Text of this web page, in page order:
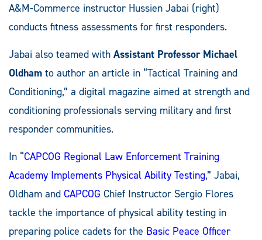
A&M-Commerce instructor Hussien Jabai (right)
conducts fitness assessments for first responders.
Jabai also teamed with Assistant Professor Michael
Oldham to author an article in “Tactical Training and
Conditioning,” a digital magazine aimed at strength and
conditioning professionals serving military and first
responder communities.
In “CAPCOG Regional Law Enforcement Training
Academy Implements Physical Ability Testing,” Jabai,
Oldham and CAPCOG Chief Instructor Sergio Flores
tackle the importance of physical ability testing in
preparing police cadets for the Basic Peace Officer